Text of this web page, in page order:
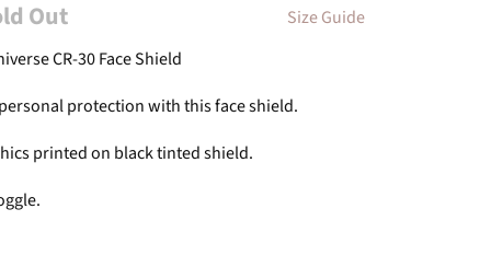
Out
Size Guide
CR-30 Face Shield
protection with this face shield.
printed on black tinted shield.